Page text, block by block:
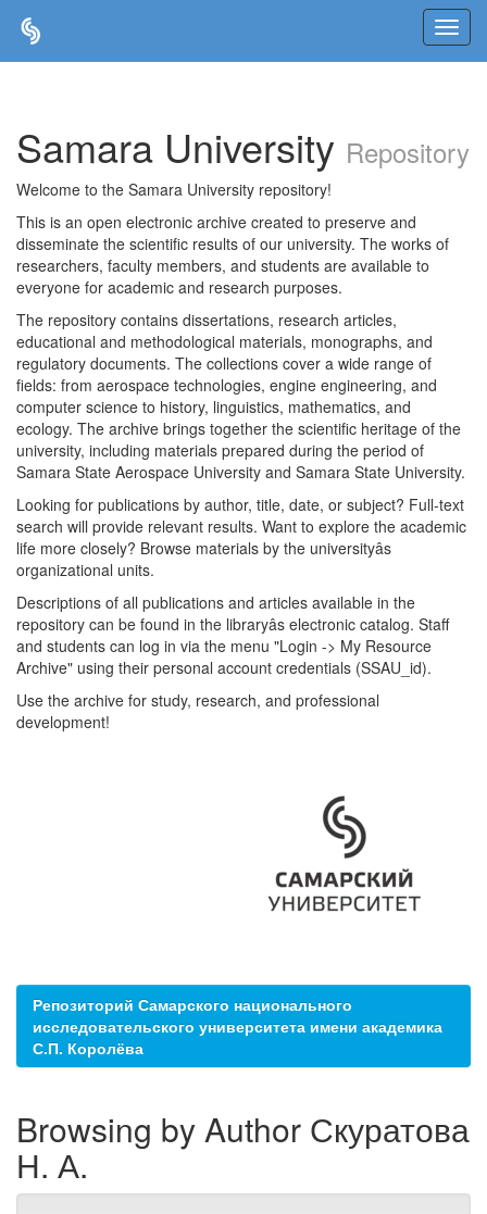
Samara University Repository
Welcome to the Samara University repository!
This is an open electronic archive created to preserve and
disseminate the scientific results of our university. The works of
researchers, faculty members, and students are available to
everyone for academic and research purposes.
The repository contains dissertations, research articles,
educational and methodological materials, monographs, and
regulatory documents. The collections cover a wide range of
fields: from aerospace technologies, engine engineering, and
computer science to history, linguistics, mathematics, and
ecology. The archive brings together the scientific heritage of the
university, including materials prepared during the period of
Samara State Aerospace University and Samara State University.
Looking for publications by author, title, date, or subject? Full-text
search will provide relevant results. Want to explore the academic
life more closely? Browse materials by the universityâs
organizational units.
Descriptions of all publications and articles available in the
repository can be found in the libraryâs electronic catalog. Staff
and students can log in via the menu "Login -> My Resource
Archive" using their personal account credentials (SSAU_id).
Use the archive for study, research, and professional
development!
Репозиторий Самарского национального
исследовательского университета имени академика
С.П. Королёва
Browsing by Author Скуратова
Н. А.